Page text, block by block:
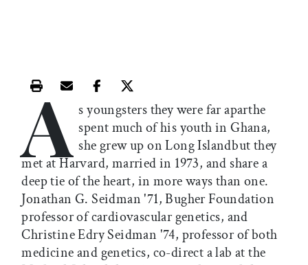
Print this article
Email this article
Share this article on Facebook
Share this article on X
A s youngsters they were far aparthe
spent much of his youth in Ghana,
she grew up on Long Islandbut they
met at Harvard, married in 1973, and share a
deep tie of the heart, in more ways than one.
Jonathan G. Seidman '71, Bugher Foundation
professor of cardiovascular genetics, and
Christine Edry Seidman '74, professor of both
medicine and genetics, co-direct a lab at the